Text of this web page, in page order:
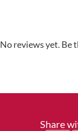
No reviews yet. Be
Share